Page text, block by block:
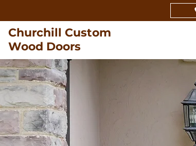
Churchill Custom
Wood Doors